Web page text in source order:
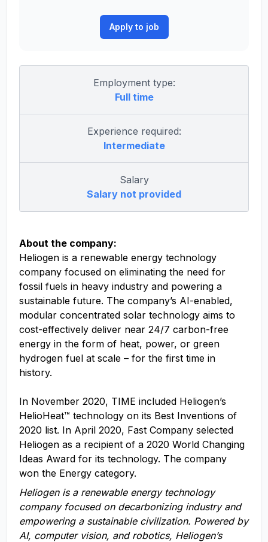
Apply to job
Employment type:
Full time
Experience required:
Intermediate
Salary
Salary not provided
About the company:
Heliogen is a renewable energy technology
company focused on eliminating the need for
fossil fuels in heavy industry and powering a
sustainable future. The company’s AI-enabled,
modular concentrated solar technology aims to
cost-effectively deliver near 24/7 carbon-free
energy in the form of heat, power, or green
hydrogen fuel at scale – for the first time in
history.
In November 2020, TIME included Heliogen’s
HelioHeat™ technology on its Best Inventions of
2020 list. In April 2020, Fast Company selected
Heliogen as a recipient of a 2020 World Changing
Ideas Award for its technology. The company
won the Energy category.
Heliogen is a renewable energy technology
company focused on decarbonizing industry and
empowering a sustainable civilization. Powered by
AI, computer vision, and robotics, Heliogen’s